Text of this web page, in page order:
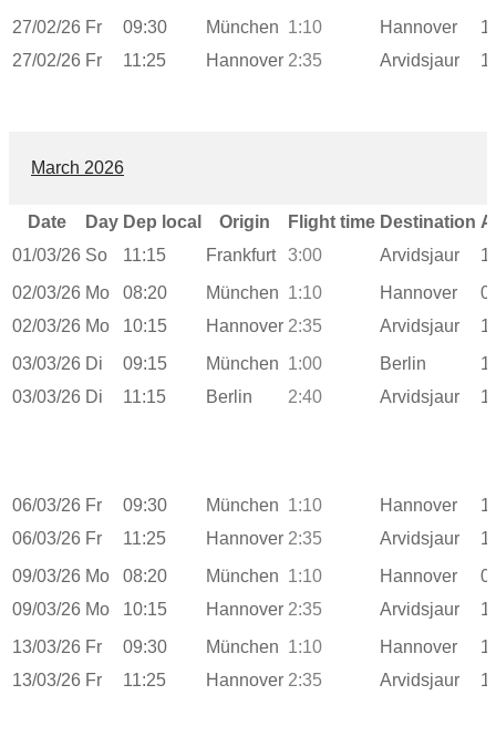
27/02/26 Fr 09:30 München 1:10 Hannover
27/02/26 Fr 11:25 Hannover 2:35 Arvidsjaur
March 2026
Date Day Dep local Origin Flight time Destination
01/03/26 So 11:15 Frankfurt 3:00 Arvidsjaur
02/03/26 Mo 08:20 München 1:10 Hannover
02/03/26 Mo 10:15 Hannover 2:35 Arvidsjaur
03/03/26 Di 09:15 München 1:00 Berlin
03/03/26 Di 11:15 Berlin 2:40 Arvidsjaur
06/03/26 Fr 09:30 München 1:10 Hannover
06/03/26 Fr 11:25 Hannover 2:35 Arvidsjaur
09/03/26 Mo 08:20 München 1:10 Hannover
09/03/26 Mo 10:15 Hannover 2:35 Arvidsjaur
13/03/26 Fr 09:30 München 1:10 Hannover
13/03/26 Fr 11:25 Hannover 2:35 Arvidsjaur